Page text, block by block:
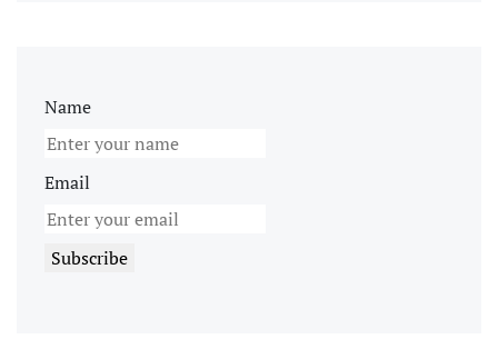
Name
Email